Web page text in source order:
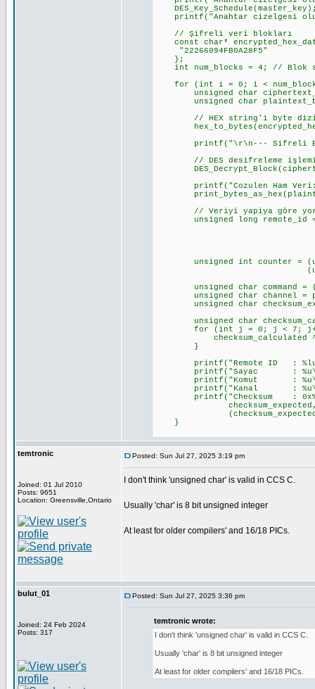
printf("Anahtar cizelgesi
// Şifreli veri blokları
const char*
"22266094FB0A28F5"
};
int num_blocks = 4; // Blok
for (int i = 0; i <
unsigned char
unsigned char
// HEX string'i byte
printf("\r\n--- Sifreli Blok
// DES desifreleme
printf("Cozulen Ham
// Veriyi yapiya göre
unsigned long remote_id =
unsigned int counter =
(unsigned
unsigned char command =
unsigned char channel =
unsigned char
unsigned char
for (int j = 0; j < 7;
checksum_calculated ^=
}
printf("Remote ID : %lu
printf("Sayac :
printf("Komut : %u\r\n",
printf("Kanal :
printf("Checksum : 0x%02X
checksum_expected,
(checksum_expected ==
}
temtronic
Joined: 01 Jul 2010
Posts: 9651
Location: Greensville,Ontario
Posted: Sun Jul 27, 2025 3:19 pm
I don't think 'unsigned char' is valid in CCS C.
Usually 'char' is 8 bit unsigned integer
At least for older compilers' and 16/18 PICs.
bulut_01
Joined: 24 Feb 2024
Posts: 317
Posted: Sun Jul 27, 2025 3:36 pm
temtronic wrote:
I don't think 'unsigned char' is valid in CCS C.
Usually 'char' is 8 bit unsigned integer
At least for older compilers' and 16/18 PICs.